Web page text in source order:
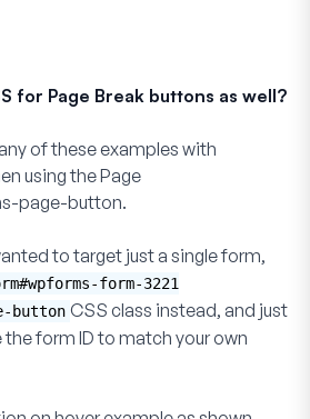
for Page Break buttons as well?
of these examples with
using thePage
page-button.
to target just a single form,
form-3221
button CSS class instead, and just
form ID to match your own